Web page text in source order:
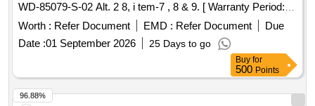
WD-85079-S-02 Alt. 2 8, i tem-7 , 8 & 9. [ Warranty Period:
30 Months after the date of delivery ] ]
Worth : Refer Document EMD : Refer Document
Due
Date :01 September 2026 25 Days to go
Buy for
500 Points
96.88%